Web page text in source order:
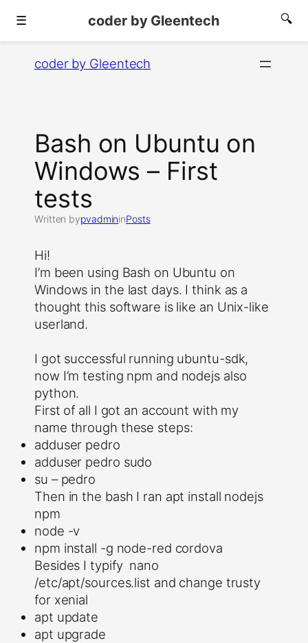
☰ coder by Gleentech 🔍
coder by Gleentech
Bash on Ubuntu on
Windows – First
tests
Written bypvadmininPosts
Hi!
I’m been using Bash on Ubuntu on
Windows in the last days. I think as a
thought this software is like an Unix-like
userland.
I got successful running ubuntu-sdk,
now I’m testing npm and nodejs also
python.
First of all I got an account with my
name through these steps:
adduser pedro
adduser pedro sudo
su – pedro
Then in the bash I ran apt install nodejs
npm
node -v
npm install -g node-red cordova
Besides I typify nano
/etc/apt/sources.list and change trusty
for xenial
apt update
apt upgrade